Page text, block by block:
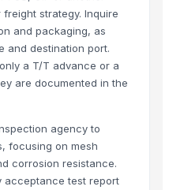
Inc.m Laboratory
(PVT) LTD
· Sri Lanka
strategy. Inquire
and packaging, as
and destination port.
a T/T advance or a
are documented in the
agency to
focusing on mesh
corrosion resistance.
acceptance test report